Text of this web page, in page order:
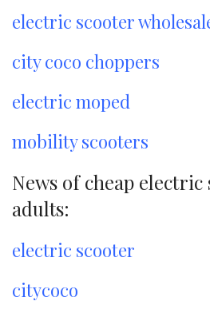
electric scooter
city coco choppers
electric moped
mobility scooters
News of cheap
adults:
electric scooter
citycoco